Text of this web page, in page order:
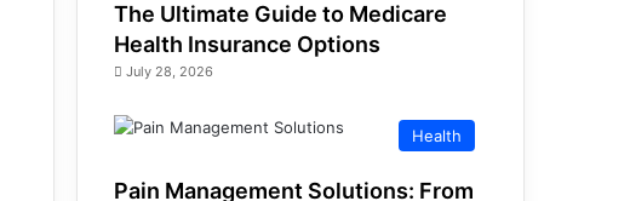
The Ultimate Guide to Medicare
Health Insurance Options
July 28, 2026
Health
Pain Management Solutions: From